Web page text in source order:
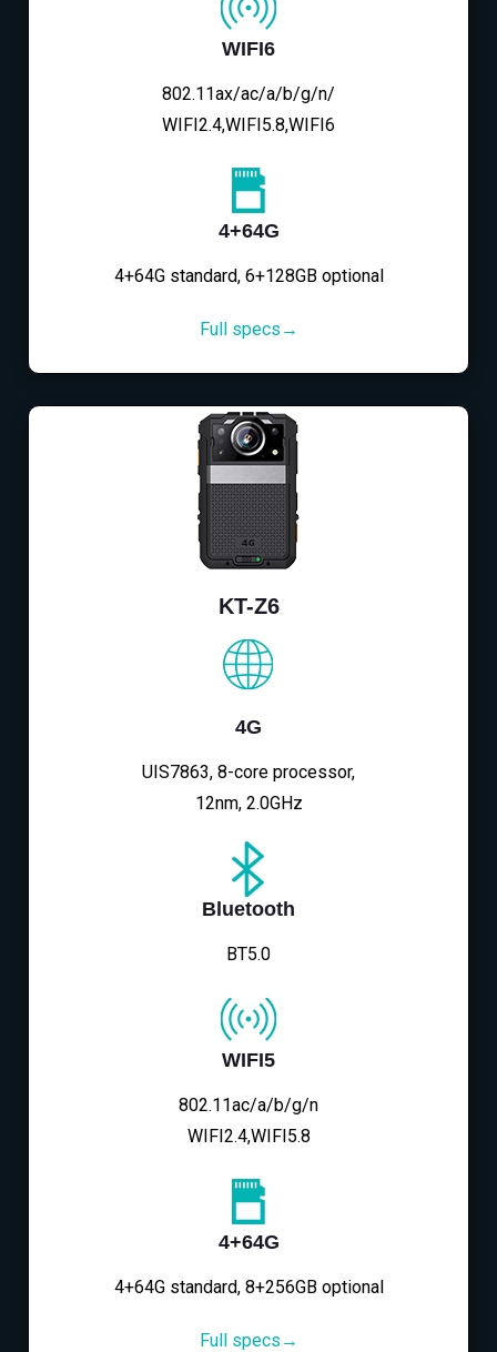
WIFI6
802.11ax/ac/a/b/g/n/
WIFI2.4,WIFI5.8,WIFI6
4+64G
4+64G standard, 6+128GB optional
Full specs→
KT-Z6
4G
UIS7863, 8-core processor,
12nm, 2.0GHz
Bluetooth
BT5.0
WIFI5
802.11ac/a/b/g/n
WIFI2.4,WIFI5.8
4+64G
4+64G standard, 8+256GB optional
Full specs→